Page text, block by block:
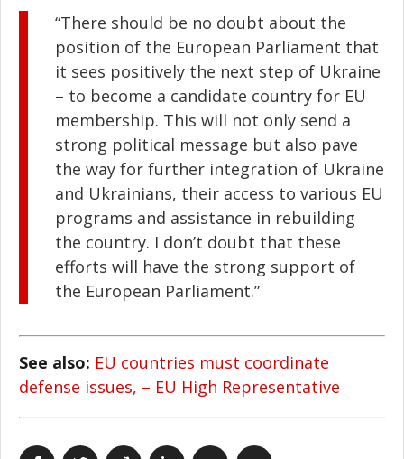
“There should be no doubt about the
position of the European Parliament that
it sees positively the next step of Ukraine
– to become a candidate country for EU
membership. This will not only send a
strong political message but also pave
the way for further integration of Ukraine
and Ukrainians, their access to various EU
programs and assistance in rebuilding
the country. I don’t doubt that these
efforts will have the strong support of
the European Parliament.”
See also: EU countries must coordinate
defense issues, – EU High Representative